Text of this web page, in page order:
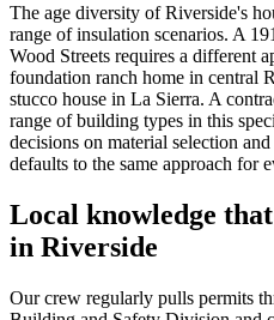
The age diversity of Riverside's
range of insulation scenarios. A
Wood Streets requires a different
foundation ranch home in central
stucco house in La Sierra. A
range of building types in this
decisions on material selection
defaults to the same approach for
Local knowledge
in Riverside
Our crew regularly pulls permits